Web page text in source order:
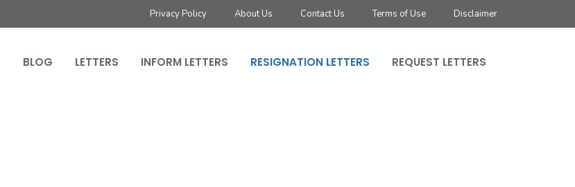
Privacy Policy About Us Contact Us Terms of Use Disclaimer
BLOG LETTERS INFORM LETTERS RESIGNATION LETTERS REQUEST LETTERS